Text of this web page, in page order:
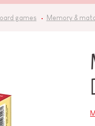
games Memory &